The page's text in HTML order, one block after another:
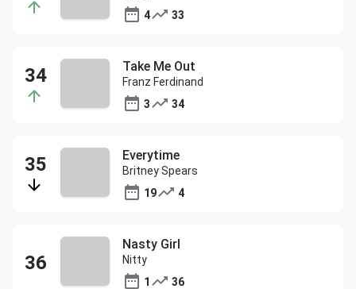
4
33
Take Me Out
Franz Ferdinand
3
34
Everytime
Britney Spears
19
4
Nasty Girl
Nitty
1
36